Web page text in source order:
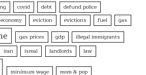
covid debt
defund police
economy eviction evictions fuel gas
gas prices gdp
illegal immigrants
iran isreal landlords law
minimum wage mom & pop